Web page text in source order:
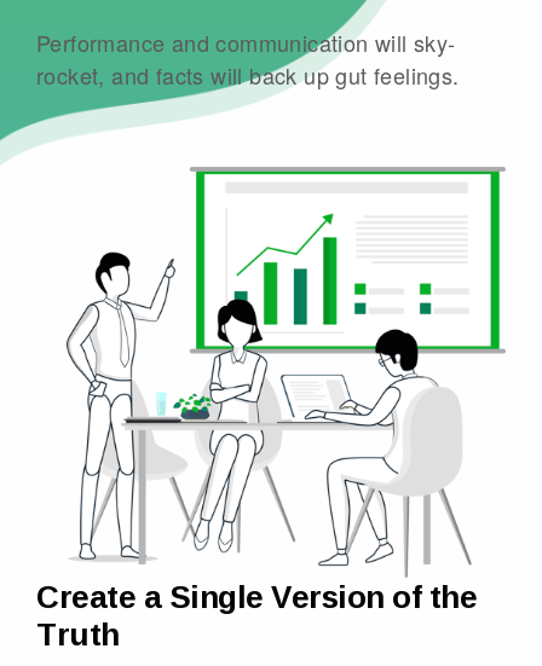
Performance and communication will sky-
rocket, and facts will back up gut feelings.
Create a Single Version of the
Truth